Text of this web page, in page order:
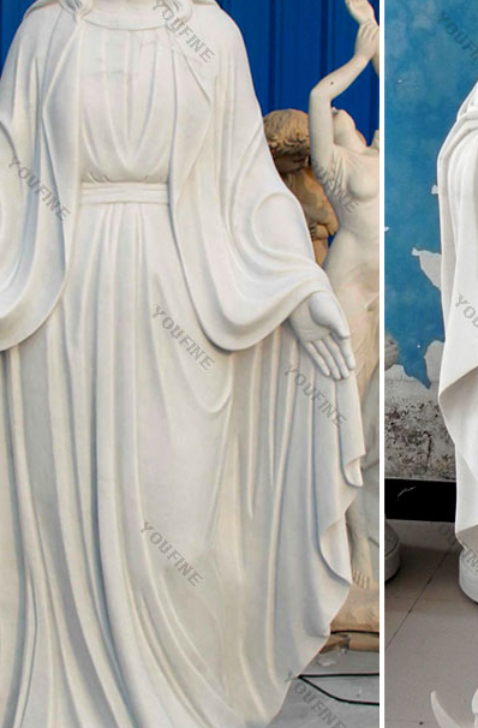
of italian catholic religious statues respectively. Italian
Europe, and Northern Europe.
statues, Virgin Mary statue Manufacturer …
LIGHT INDUSTRY CO.,LTD. is China manufacturer &
statue with years of experience. Hope to build business
Religious Statues, Outdoor Plaques
Of Jesus, Religious Garden Statues. Christmas Gifts,
Church Furniture. Sacred Heart of Jesus Posters, Prints,
of the Blessed Virgin Mary "Ave Maria Collection" Madonna
and Christian Religious Statues
the worker, patron saint of home and family and a St
trying to sell a home often feel in need of a miracle when a
Statues manufacturers & suppliers
Catholic Religious Statues: Find Catholic Religious Statues
from China. Buying Guide – We offer an extensive special,
nearly all of your sourcing requirements.
& Figurines, Religious Statues | The …
the garden or an angel to watch over you, these holy
Our relgious statue and figurine collection makes great